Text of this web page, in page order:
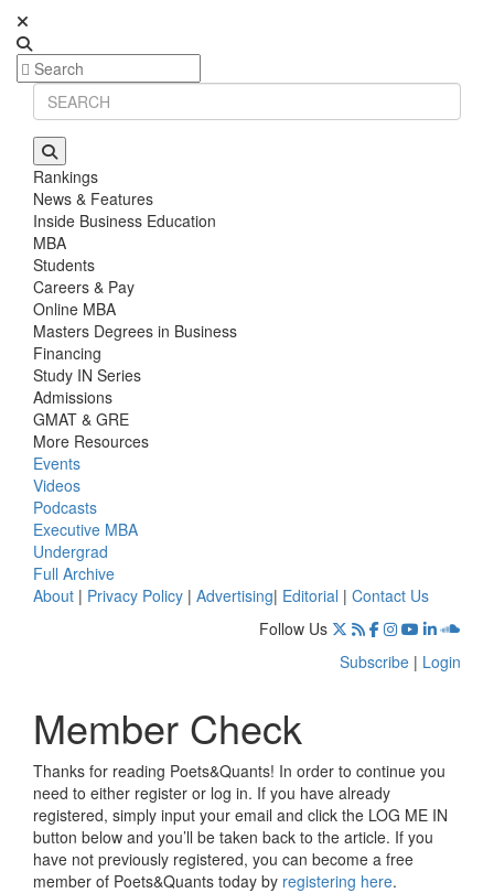
Rankings
News & Features
Inside Business Education
MBA
Students
Careers & Pay
Online MBA
Masters Degrees in Business
Financing
Study IN Series
Admissions
GMAT & GRE
More Resources
Events
Videos
Podcasts
Executive MBA
Undergrad
Full Archive
About | Privacy Policy | Advertising| Editorial | Contact Us
Follow Us
Subscribe | Login
Member Check
Thanks for reading Poets&Quants! In order to continue you
need to either register or log in. If you have already
registered, simply input your email and click the LOG ME IN
button below and you’ll be taken back to the article. If you
have not previously registered, you can become a free
member of Poets&Quants today by registering here.